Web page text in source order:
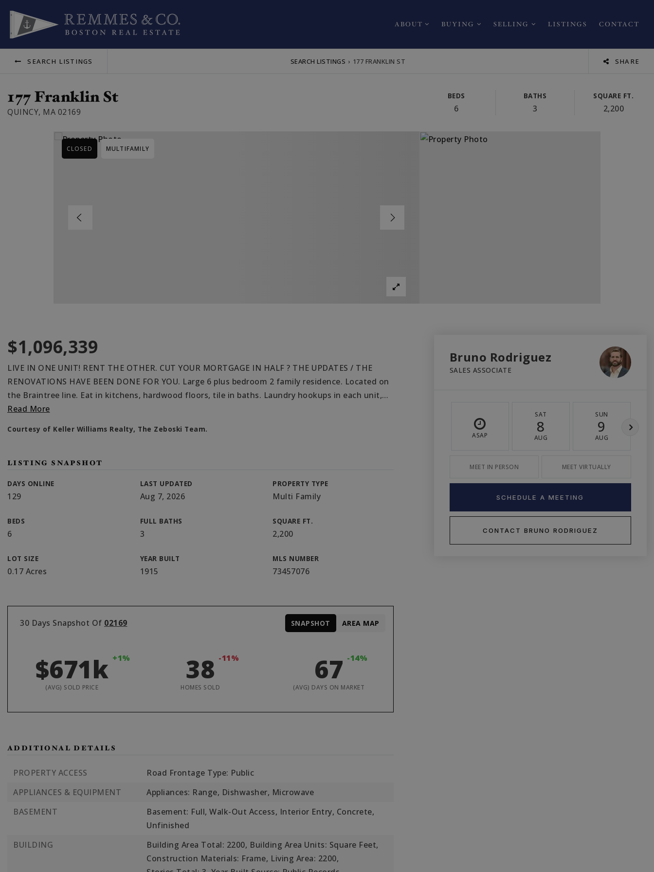
ABOUT BUYING SELLING LISTINGS CONTACT
SEARCH LISTINGS SEARCH LISTINGS › 177 FRANKLIN ST SHARE
177 Franklin St
QUINCY, MA 02169
BEDS
6
BATHS
3
SQUARE FT.
2,200
CLOSED MULTIFAMILY
$1,096,339
LIVE IN ONE UNIT! RENT THE OTHER. CUT YOUR MORTGAGE IN HALF ? THE UPDATES / THE
RENOVATIONS HAVE BEEN DONE FOR YOU. Large 6 plus bedroom 2 family residence. Located on
the Braintree line. Eat in kitchens, hardwood floors, tile in baths. Laundry hookups in each unit,…
Read More
Courtesy of Keller Williams Realty, The Zeboski Team.
LISTING SNAPSHOT
DAYS ONLINE
129
LAST UPDATED
Aug 7, 2026
PROPERTY TYPE
Multi Family
BEDS
6
FULL BATHS
3
SQUARE FT.
2,200
LOT SIZE
0.17 Acres
YEAR BUILT
1915
MLS NUMBER
73457076
30 Days Snapshot Of 02169
$671k +1%
(AVG) SOLD PRICE
38 -11%
HOMES SOLD
67 -14%
(AVG) DAYS ON MARKET
SNAPSHOT AREA MAP
ADDITIONAL DETAILS
PROPERTY ACCESS
Road Frontage Type: Public
APPLIANCES & EQUIPMENT
Appliances: Range, Dishwasher, Microwave
BASEMENT
Basement: Full, Walk-Out Access, Interior Entry, Concrete,
Unfinished
BUILDING
Building Area Total: 2200, Building Area Units: Square Feet,
Construction Materials: Frame, Living Area: 2200,
Bruno Rodriguez
SALES ASSOCIATE
ASAP
SAT
8
AUG
SUN
9
AUG
MEET IN PERSON MEET VIRTUALLY
SCHEDULE A MEETING
CONTACT BRUNO RODRIGUEZ